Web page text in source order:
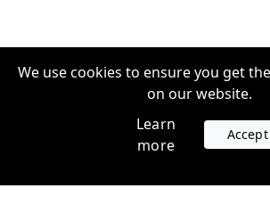
We use cookies to ensure you get
on our website.
Learn
more
Accept